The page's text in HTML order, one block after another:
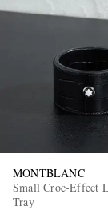
MONTBLANC
Small Croc-Effect
Tray